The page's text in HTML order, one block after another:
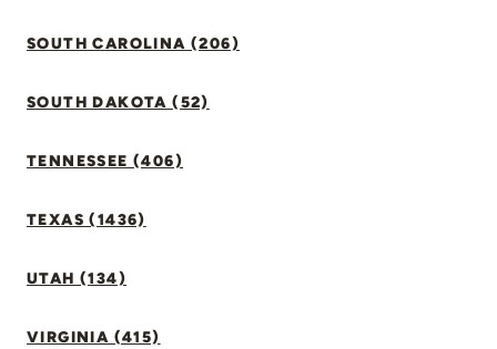
SOUTH CAROLINA (206)
SOUTH DAKOTA (52)
TENNESSEE (406)
TEXAS (1436)
UTAH (134)
VIRGINIA (415)